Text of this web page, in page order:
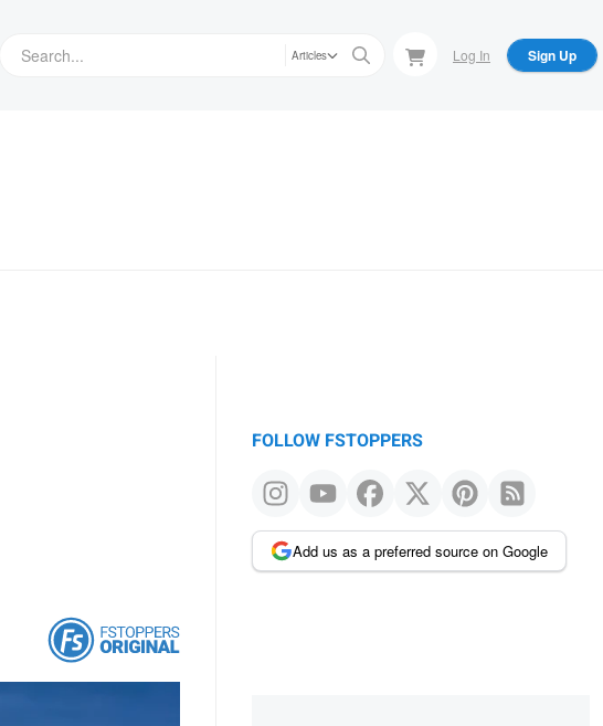
Articles Log In Sign Up
FOLLOW FSTOPPERS
Add us as a preferred source on Google